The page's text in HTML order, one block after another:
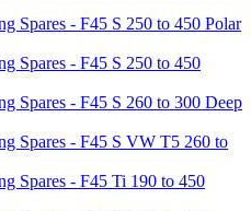
Spares - F45 S 250 to 450 Polar
Spares - F45 S 250 to 450
Spares - F45 S 260 to 300 Deep
Spares - F45 S VW T5 260 to
Spares - F45 Ti 190 to 450